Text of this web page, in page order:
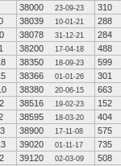
38000 23-09-23
310
38039 10-01-21
288
38078 31-12-21
284
38200 17-04-18
488
38350 18-09-23
599
38366 01-01-26
301
38380 20-06-15
663
38516 19-02-23
152
38595 18-03-20
404
38900 17-11-08
575
39020 01-11-17
735
39120 02-03-09
508